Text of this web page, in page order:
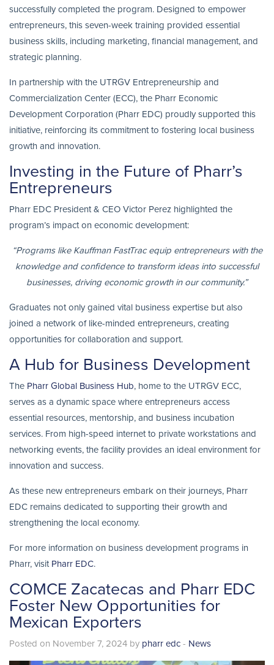
successfully completed the program. Designed to empower
entrepreneurs, this seven-week training provided essential
business skills, including marketing, financial management, and
strategic planning.
In partnership with the UTRGV Entrepreneurship and
Commercialization Center (ECC), the Pharr Economic
Development Corporation (Pharr EDC) proudly supported this
initiative, reinforcing its commitment to fostering local business
growth and innovation.
Investing in the Future of Pharr’s
Entrepreneurs
Pharr EDC President & CEO Victor Perez highlighted the
program’s impact on economic development:
“Programs like Kauffman FastTrac equip entrepreneurs with the
knowledge and confidence to transform ideas into successful
businesses, driving economic growth in our community.”
Graduates not only gained vital business expertise but also
joined a network of like-minded entrepreneurs, creating
opportunities for collaboration and support.
A Hub for Business Development
The Pharr Global Business Hub, home to the UTRGV ECC,
serves as a dynamic space where entrepreneurs access
essential resources, mentorship, and business incubation
services. From high-speed internet to private workstations and
networking events, the facility provides an ideal environment for
innovation and success.
As these new entrepreneurs embark on their journeys, Pharr
EDC remains dedicated to supporting their growth and
strengthening the local economy.
For more information on business development programs in
Pharr, visit Pharr EDC.
COMCE Zacatecas and Pharr EDC
Foster New Opportunities for
Mexican Exporters
Posted on November 7, 2024 by pharr edc - News